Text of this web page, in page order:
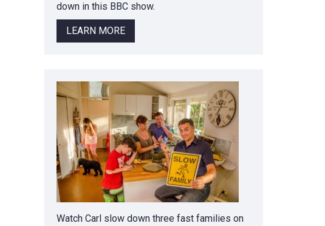
down in this BBC show.
LEARN MORE
Watch Carl slow down three fast families on